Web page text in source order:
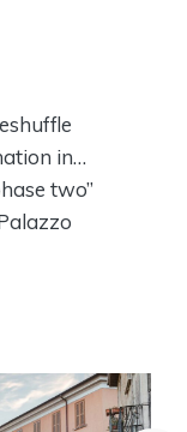
in…
two”